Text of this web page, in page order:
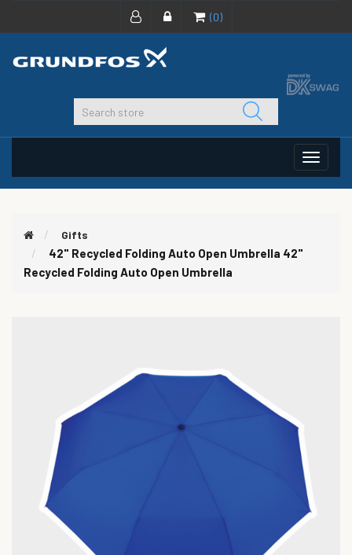
(0)
Toggle
Gifts
42" Recycled Folding Auto Open Umbrella 42"
Recycled Folding Auto Open Umbrella